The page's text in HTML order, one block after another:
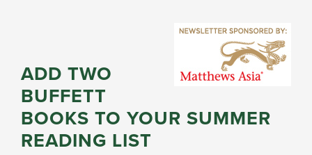
ADD TWO
BUFFETT
BOOKS TO YOUR SUMMER
READING LIST